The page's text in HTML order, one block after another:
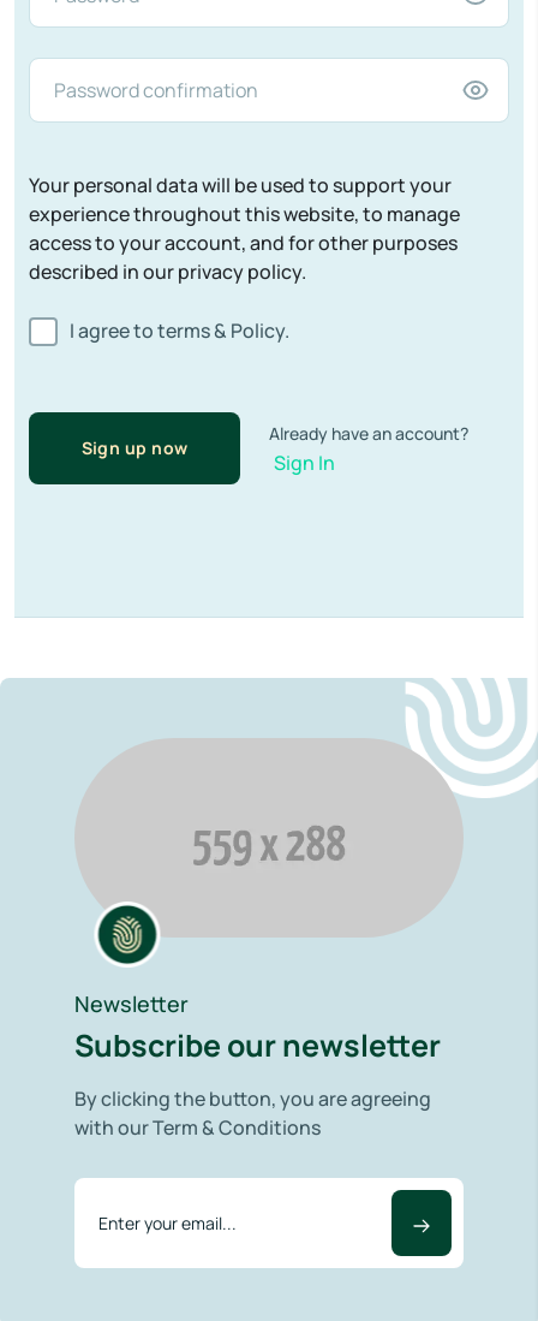
Your personal data will be used to support your
experience throughout this website, to manage
access to your account, and for other purposes
described in our privacy policy.
I agree to terms & Policy.
Sign up now
Already have an account?
Sign In
Newsletter
Subscribe our newsletter
By clicking the button, you are agreeing
with our Term & Conditions